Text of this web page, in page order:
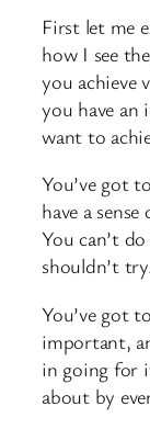
First let me
how I see
you achieve
you have an
want to
You’ve got
have a
You can’t
shouldn’t try.
You’ve got
important,
in going for
about by